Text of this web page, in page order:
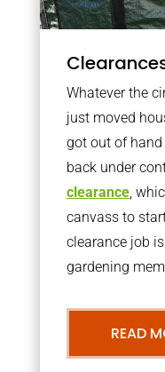
Whatever the
just moved
got out of
back under
clearance,
canvass to
clearance job
gardening
READ